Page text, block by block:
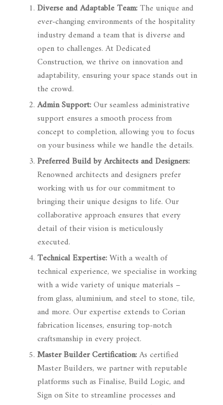
Diverse and Adaptable Team:The unique and
ever-changing environments of the hospitality
industry demand a team that is diverse and
open to challenges. At Dedicated
Construction, we thrive on innovation and
adaptability, ensuring your space stands out in
the crowd.
Admin Support:Our seamless administrative
support ensures a smooth process from
concept to completion, allowing you to focus
on your business while we handle the details.
Preferred Build by Architects and Designers:
Renowned architects and designers prefer
working with us for our commitment to
bringing their unique designs to life. Our
collaborative approach ensures that every
detail of their vision is meticulously
executed.
Technical Expertise:With a wealth of
technical experience, we specialise in working
with a wide variety of unique materials –
from glass, aluminium, and steel to stone, tile,
and more. Our expertise extends to Corian
fabrication licenses, ensuring top-notch
craftsmanship in every project.
Master Builder Certification:As certified
Master Builders, we partner with reputable
platforms such as Finalise, Build Logic, and
Sign on Site to streamline processes and